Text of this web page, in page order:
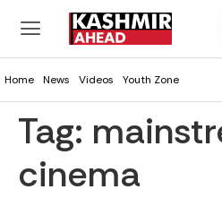
Home News Videos Youth Zone
Tag:
cinema